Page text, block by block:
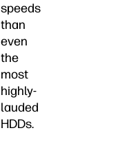
speeds
than
even
the
most
highly-
lauded
HDDs.